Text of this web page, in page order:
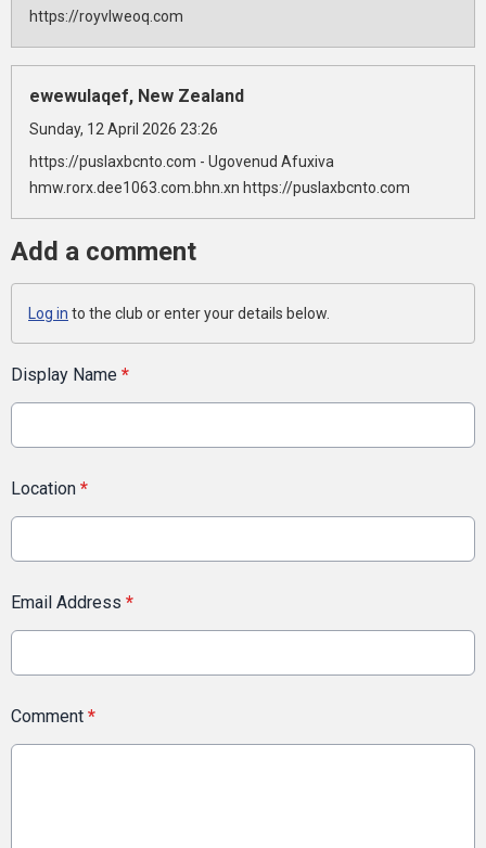
https://royvlweoq.com
ewewulaqef, New Zealand
Sunday, 12 April 2026 23:26
https://puslaxbcnto.com - Ugovenud Afuxiva
hmw.rorx.dee1063.com.bhn.xn https://puslaxbcnto.com
Add a comment
Log in to the club or enter your details below.
Display Name *
Location *
Email Address *
Comment *